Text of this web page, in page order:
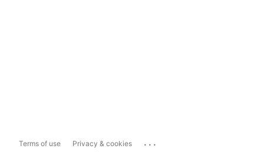
Terms of use Privacy & cookies ...